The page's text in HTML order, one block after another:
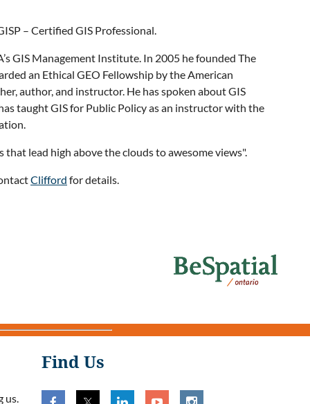
– Certified GIS Professional.
GIS Management Institute. In 2005 he founded The
an Ethical GEO Fellowship by the American
author, and instructor. He has spoken about GIS
taught GIS for Public Policy as an instructor with the
lead high above the clouds to awesome views".
Clifford for details.
us.
Find Us